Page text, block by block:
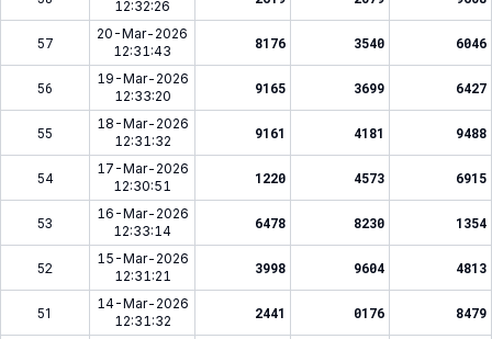
12:32:26
57
20-Mar-2026
12:31:43
8176 3540 6046
56
19-Mar-2026
12:33:20
9165 3699 6427
55
18-Mar-2026
12:31:32
9161 4181 9488
54
17-Mar-2026
12:30:51
1220 4573 6915
53
16-Mar-2026
12:33:14
6478 8230 1354
52
15-Mar-2026
12:31:21
3998 9604 4813
51
14-Mar-2026
12:31:32
2441 0176 8479